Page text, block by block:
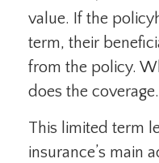
value. If the
term, their
from the policy.
does the coverage.
This limited term
insurance’s main